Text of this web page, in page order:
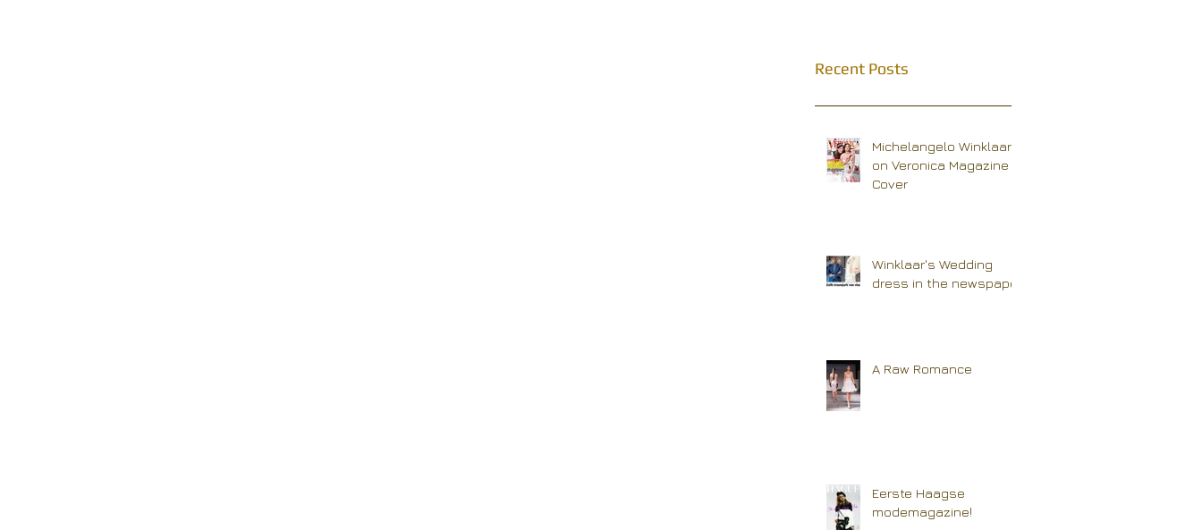
Recent Posts
Michelangelo Winklaar
on Veronica Magazine
Cover
Winklaar's Wedding
dress in the newspaper
A Raw Romance
Eerste Haagse
modemagazine!